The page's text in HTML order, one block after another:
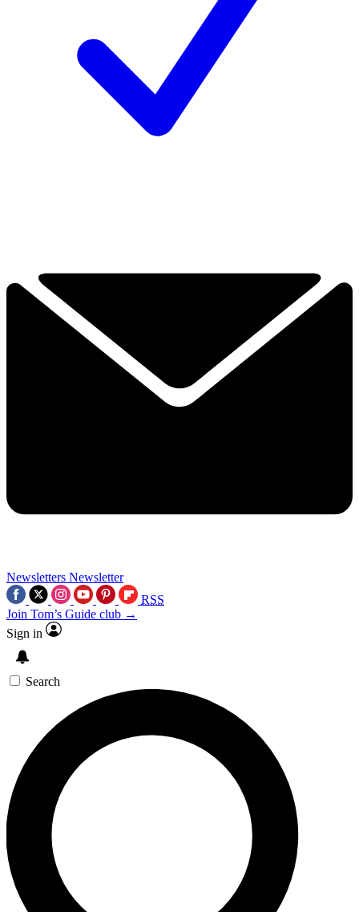
Newsletters Newsletter
RSS
Join Tom’s Guide club →
Sign in
Search